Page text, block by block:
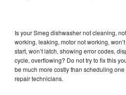
Is your Smeg dishwasher not cleaning,
working, leaking, motor not working,
start, won’t latch, showing error codes,
cycle, overflowing? Do not try to fix this
be much more costly than scheduling
repair technicians.